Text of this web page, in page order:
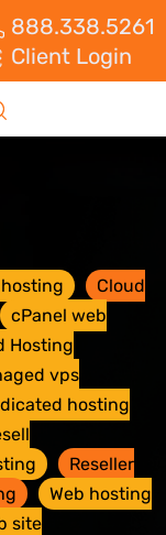
888.338.5261
Client Login
Cloud
cPanel web
Hosting
vps
hosting
Reseller
Web hosting
site